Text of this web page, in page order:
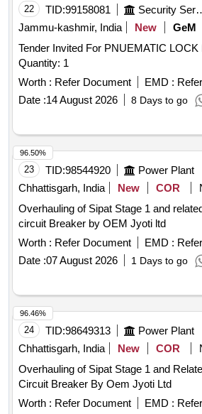
(iii) Solvent removers-class-II-non
each set comprising three items in six
the penetrants, develop ers & solvent/
cans of 500 ml capacity each. ]
22 TID:99158081
Jammu-kashmir, India
New GeM
Tender Invited For PNUEMATIC
Quantity: 1
Worth : Refer Document EMD :
Date :14 August 2026 8 Days to go
23 TID:98544920 Power Plant
Chhattisgarh, India
New COR
Overhauling of Sipat Stage 1 and
circuit Breaker by OEM Jyoti ltd
Worth : Refer Document EMD :
Date :07 August 2026 1 Days to go
96.50%
24 TID:98649313 Power Plant
Chhattisgarh, India
New COR
Overhauling of Sipat Stage 1 and
Circuit Breaker By Oem Jyoti Ltd
Worth : Refer Document EMD :
96.46%